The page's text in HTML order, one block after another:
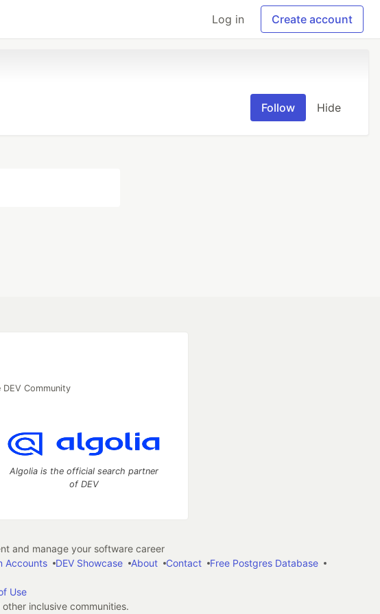
Log in Create account
Follow Hide
Community
Algolia is the official search partner
of DEV
and manage your software career
Accounts DEV Showcase About Contact
Free Postgres Database
Use
inclusive communities.